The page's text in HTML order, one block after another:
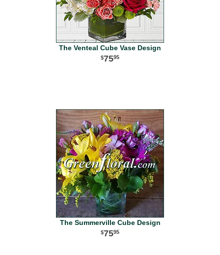
The Venteal Cube Vase Design
7595
The Summerville Cube Design
7595